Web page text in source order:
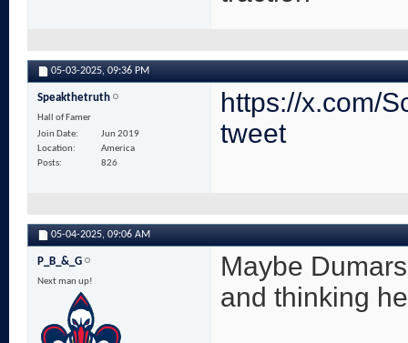
05-03-2025, 09:36 PM
Speakthetruth
Hall of Famer
Join Date
Jun 2019
Location
America
Posts
826
https://x.com/
tweet
05-04-2025, 09:06 AM
P_B_&_G
Next man up!
Maybe
and thinking